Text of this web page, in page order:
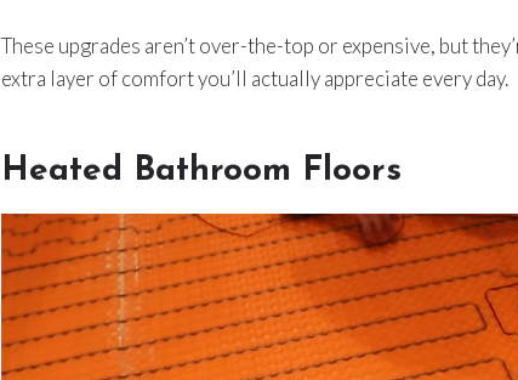
These upgrades aren’t over-the-top or expensive, but
extra layer of comfort you’ll actually appreciate every day.
Heated Bathroom Floors